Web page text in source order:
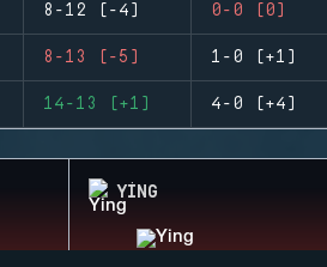
8-12 (-4) 0-0 (0)
8-13 (-5) 1-0 (+1)
14-13 (+1) 4-0 (+4)
YING